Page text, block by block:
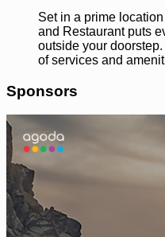
Set in a prime
and Restaurant puts
outside your
of services and
Sponsors